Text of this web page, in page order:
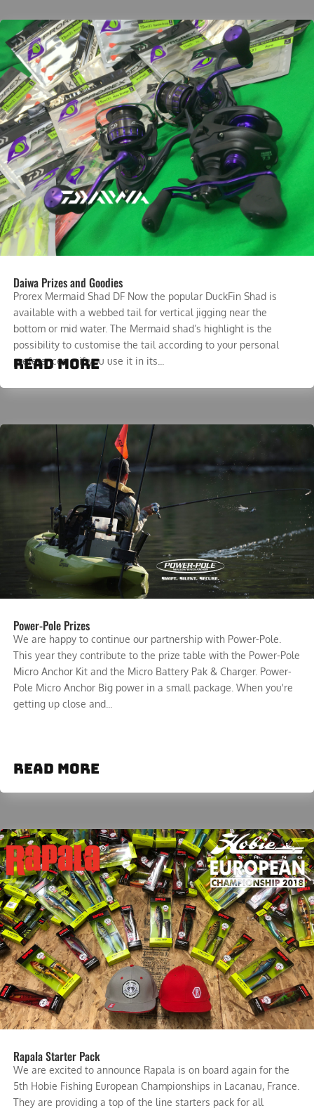
Daiwa Prizes and Goodies
Prorex Mermaid Shad DF Now the popular DuckFin Shad is
available with a webbed tail for vertical jigging near the
bottom or mid water. The Mermaid shad’s highlight is the
possibility to customise the tail according to your personal
preferences – if you use it in its...
read more
Power-Pole Prizes
We are happy to continue our partnership with Power-Pole.
This year they contribute to the prize table with the Power-Pole
Micro Anchor Kit and the Micro Battery Pak & Charger. Power-
Pole Micro Anchor Big power in a small package. When you're
getting up close and...
read more
Rapala Starter Pack
We are excited to announce Rapala is on board again for the
5th Hobie Fishing European Championships in Lacanau, France.
They are providing a top of the line starters pack for all